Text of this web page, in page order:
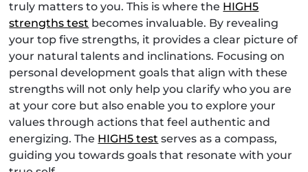
truly matters to you. This is where the HIGH5
strengths test becomes invaluable. By revealing
your top five strengths, it provides a clear picture of
your natural talents and inclinations. Focusing on
personal development goals that align with these
strengths will not only help you clarify who you are
at your core but also enable you to explore your
values through actions that feel authentic and
energizing. The HIGH5 test serves as a compass,
guiding you towards goals that resonate with your